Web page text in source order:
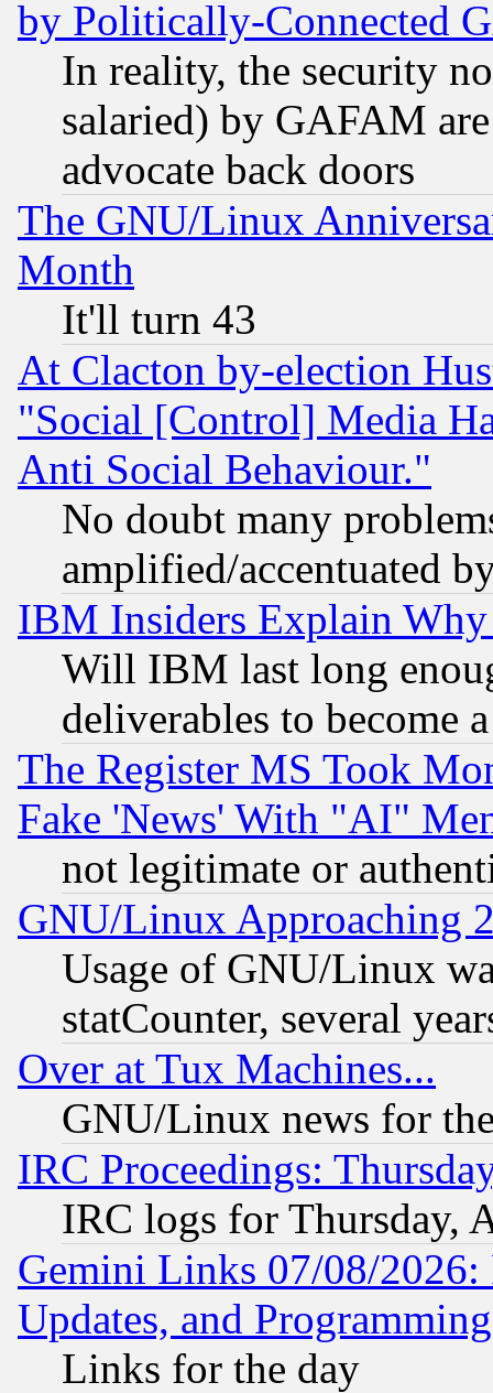
by Politically-Connected
In reality, the security
salaried) by GAFAM
advocate back doors
The GNU/Linux
Month
It'll turn 43
At Clacton by-election
"Social [Control] Media
Anti Social Behaviour."
No doubt many
amplified/accentuated
IBM Insiders Explain
Will IBM last long
deliverables to become
The Register MS Took
Fake 'News' With "AI"
not legitimate or
GNU/Linux Approaching
Usage of GNU/Linux
statCounter, several
Over at Tux Machines...
GNU/Linux news for
IRC Proceedings:
IRC logs for Thursday,
Gemini Links 07/08/2026:
Updates, and
Links for the day